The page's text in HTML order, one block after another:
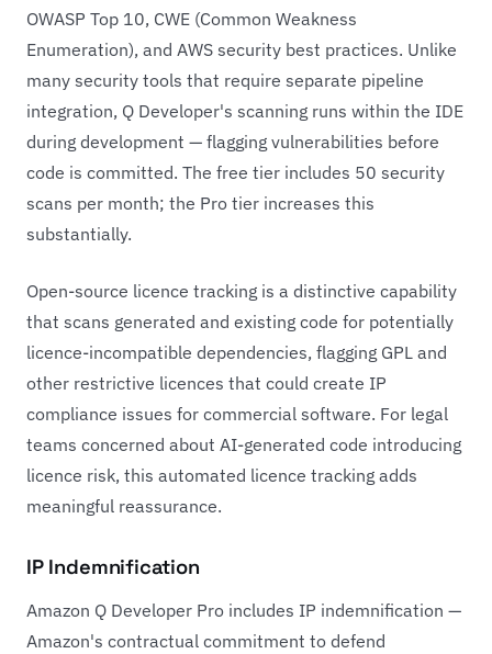
OWASP Top 10, CWE (Common Weakness
Enumeration), and AWS security best practices. Unlike
many security tools that require separate pipeline
integration, Q Developer's scanning runs within the IDE
during development — flagging vulnerabilities before
code is committed. The free tier includes 50 security
scans per month; the Pro tier increases this
substantially.
Open-source licence tracking is a distinctive capability
that scans generated and existing code for potentially
licence-incompatible dependencies, flagging GPL and
other restrictive licences that could create IP
compliance issues for commercial software. For legal
teams concerned about AI-generated code introducing
licence risk, this automated licence tracking adds
meaningful reassurance.
IP Indemnification
Amazon Q Developer Pro includes IP indemnification —
Amazon's contractual commitment to defend